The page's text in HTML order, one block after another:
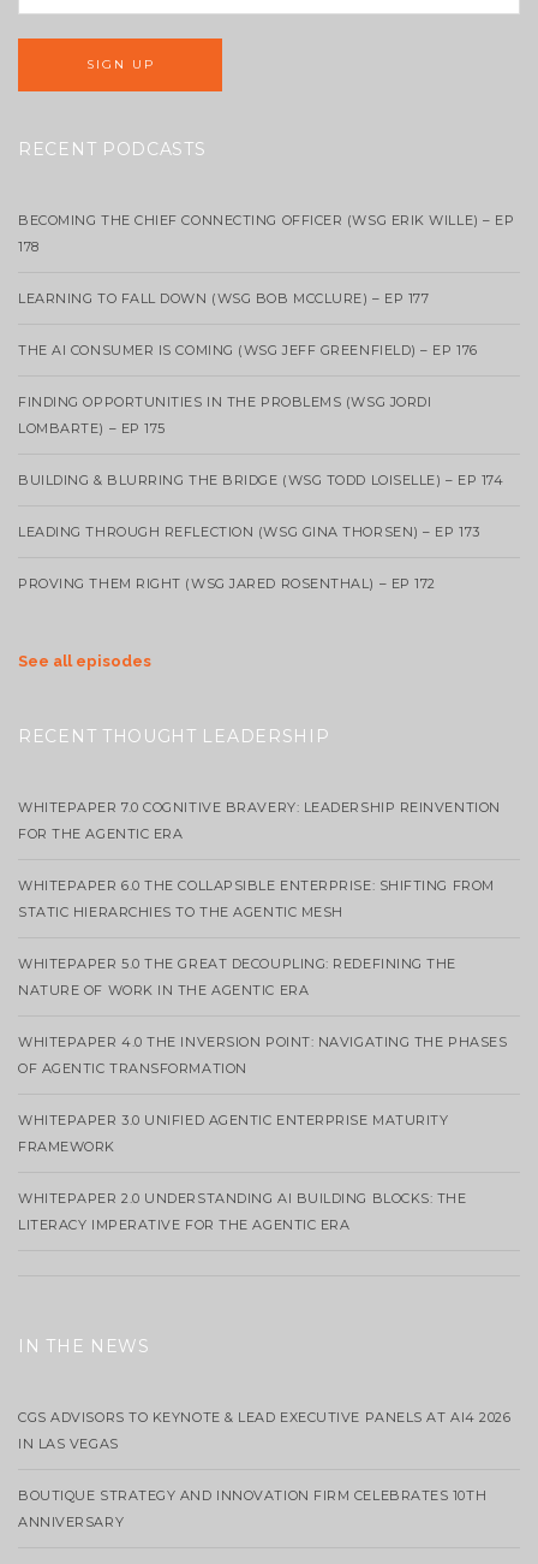
RECENT PODCASTS
BECOMING THE CHIEF CONNECTING OFFICER (WSG ERIK WILLE) – EP
178
LEARNING TO FALL DOWN (WSG BOB MCCLURE) – EP 177
THE AI CONSUMER IS COMING (WSG JEFF GREENFIELD) – EP 176
FINDING OPPORTUNITIES IN THE PROBLEMS (WSG JORDI
LOMBARTE) – EP 175
BUILDING & BLURRING THE BRIDGE (WSG TODD LOISELLE) – EP 174
LEADING THROUGH REFLECTION (WSG GINA THORSEN) – EP 173
PROVING THEM RIGHT (WSG JARED ROSENTHAL) – EP 172
See all episodes
RECENT THOUGHT LEADERSHIP
WHITEPAPER 7.0 COGNITIVE BRAVERY: LEADERSHIP REINVENTION
FOR THE AGENTIC ERA
WHITEPAPER 6.0 THE COLLAPSIBLE ENTERPRISE: SHIFTING FROM
STATIC HIERARCHIES TO THE AGENTIC MESH
WHITEPAPER 5.0 THE GREAT DECOUPLING: REDEFINING THE
NATURE OF WORK IN THE AGENTIC ERA
WHITEPAPER 4.0 THE INVERSION POINT: NAVIGATING THE PHASES
OF AGENTIC TRANSFORMATION
WHITEPAPER 3.0 UNIFIED AGENTIC ENTERPRISE MATURITY
FRAMEWORK
WHITEPAPER 2.0 UNDERSTANDING AI BUILDING BLOCKS: THE
LITERACY IMPERATIVE FOR THE AGENTIC ERA
IN THE NEWS
CGS ADVISORS TO KEYNOTE & LEAD EXECUTIVE PANELS AT AI4 2026
IN LAS VEGAS
BOUTIQUE STRATEGY AND INNOVATION FIRM CELEBRATES 10TH
ANNIVERSARY